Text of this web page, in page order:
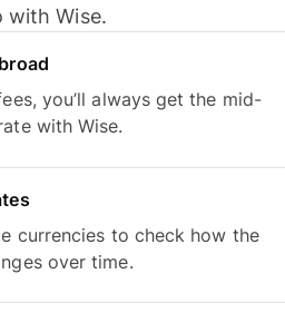
with Wise.
you’ll always get the mid-
with Wise.
currencies to check how the
over time.